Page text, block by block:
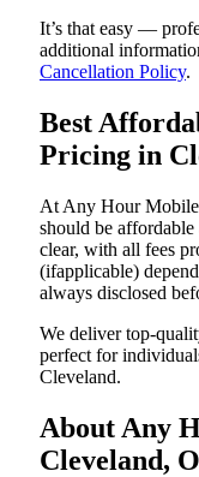
It’s that easy —
additional
Cancellation Policy.
Best
Pricing in
At Any Hour
should be
clear, with all fees
(ifapplicable)
always disclosed
We deliver top-
perfect for
Cleveland.
About Any
Cleveland,